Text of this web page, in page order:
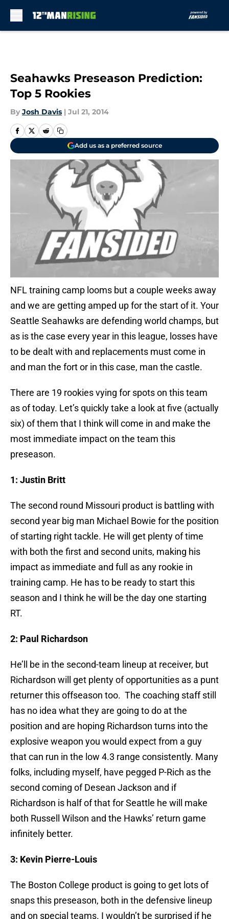
Seahawks Preseason Prediction:
Top 5 Rookies
By Josh Davis | Jul 21, 2014
Add us as a preferred source
NFL training camp looms but a couple weeks away
and we are getting amped up for the start of it. Your
Seattle Seahawks are defending world champs, but
as is the case every year in this league, losses have
to be dealt with and replacements must come in
and man the fort or in this case, man the castle.
There are 19 rookies vying for spots on this team
as of today. Let’s quickly take a look at five (actually
six) of them that I think will come in and make the
most immediate impact on the team this
preseason.
1: Justin Britt
The second round Missouri product is battling with
second year big man Michael Bowie for the position
of starting right tackle. He will get plenty of time
with both the first and second units, making his
impact as immediate and full as any rookie in
training camp. He has to be ready to start this
season and I think he will be the day one starting
RT.
2: Paul Richardson
He’ll be in the second-team lineup at receiver, but
Richardson will get plenty of opportunities as a punt
returner this offseason too. The coaching staff still
has no idea what they are going to do at the
position and are hoping Richardson turns into the
explosive weapon you would expect from a guy
that can run in the low 4.3 range consistently. Many
folks, including myself, have pegged P-Rich as the
second coming of Desean Jackson and if
Richardson is half of that for Seattle he will make
both Russell Wilson and the Hawks’ return game
infinitely better.
3: Kevin Pierre-Louis
The Boston College product is going to get lots of
snaps this preseason, both in the defensive lineup
and on special teams. I wouldn’t be surprised if he